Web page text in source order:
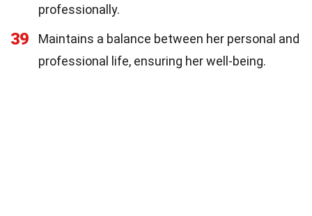
professionally.
39
Maintains a balance between her personal and
professional life, ensuring her well-being.